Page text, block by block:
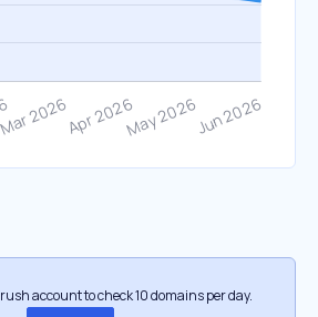
account to check 10 domains per day.